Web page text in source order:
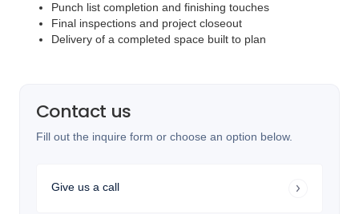
Punch list completion and finishing touches
Final inspections and project closeout
Delivery of a completed space built to plan
Contact us
Fill out the inquire form or choose an option below.
Give us a call